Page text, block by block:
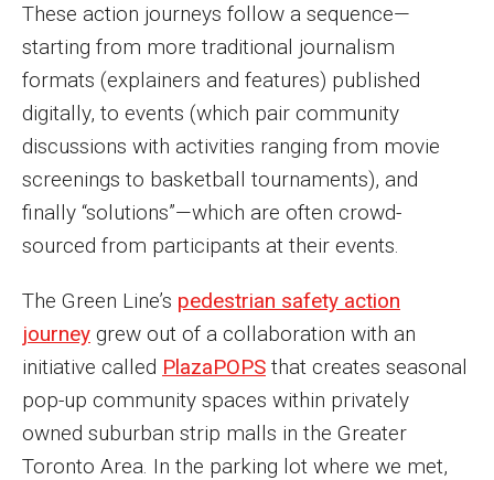
These action journeys follow a sequence—
starting from more traditional journalism
formats (explainers and features) published
digitally, to events (which pair community
discussions with activities ranging from movie
screenings to basketball tournaments), and
finally “solutions”—which are often crowd-
sourced from participants at their events.
The Green Line’s pedestrian safety action
journey grew out of a collaboration with an
initiative called PlazaPOPS that creates seasonal
pop-up community spaces within privately
owned suburban strip malls in the Greater
Toronto Area. In the parking lot where we met,